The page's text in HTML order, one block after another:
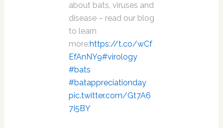
about bats, viruses and
disease – read our blog
to learn
more:https://t.co/wCf
EfAnNY9#virology
#bats
#batappreciationday
pic.twitter.com/Gt7A6
7I5BY